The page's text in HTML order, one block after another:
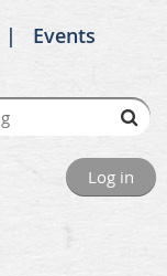
Events
Log in